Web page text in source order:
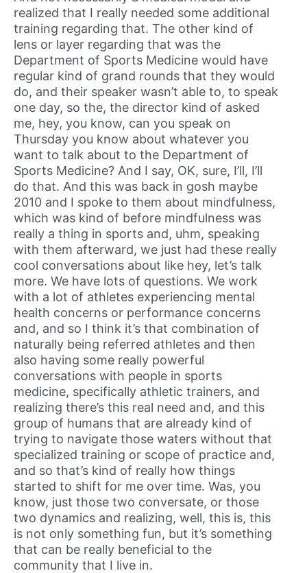
realized that I really needed some additional
training regarding that. The other kind of
lens or layer regarding that was the
Department of Sports Medicine would have
regular kind of grand rounds that they would
do, and their speaker wasn’t able to, to speak
one day, so the, the director kind of asked
me, hey, you know, can you speak on
Thursday you know about whatever you
want to talk about to the Department of
Sports Medicine? And I say, OK, sure, I’ll, I’ll
do that. And this was back in gosh maybe
2010 and I spoke to them about mindfulness,
which was kind of before mindfulness was
really a thing in sports and, uhm, speaking
with them afterward, we just had these really
cool conversations about like hey, let’s talk
more. We have lots of questions. We work
with a lot of athletes experiencing mental
health concerns or performance concerns
and, and so I think it’s that combination of
naturally being referred athletes and then
also having some really powerful
conversations with people in sports
medicine, specifically athletic trainers, and
realizing there’s this real need and, and this
group of humans that are already kind of
trying to navigate those waters without that
specialized training or scope of practice and,
and so that’s kind of really how things
started to shift for me over time. Was, you
know, just those two conversate, or those
two dynamics and realizing, well, this is, this
is not only something fun, but it’s something
that can be really beneficial to the
community that I live in.